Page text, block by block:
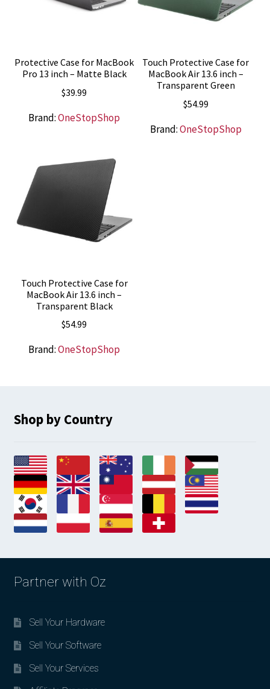
Protective Case for MacBook
Pro 13 inch – Matte Black
$39.99
Brand:OneStopShop
Touch Protective Case for
MacBook Air 13.6 inch –
Transparent Green
$54.99
Brand:OneStopShop
Touch Protective Case for
MacBook Air 13.6 inch –
Transparent Black
$54.99
Brand:OneStopShop
Shop by Country
Partner with Oz
Sell Your Hardware
Sell Your Software
Sell Your Services